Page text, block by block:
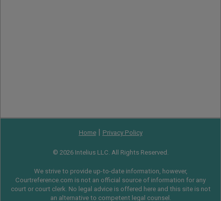
Home| Privacy Policy
© 2026 Intelius LLC. All Rights Reserved.
We strive to provide up-to-date information, however,
Courtreference.com is not an official source of information for any
court or court clerk. No legal advice is offered here and this site is not
an alternative to competent legal counsel.